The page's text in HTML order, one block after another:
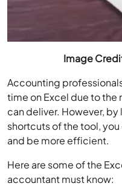
Image
Accounting
time on Excel due to
can deliver. However,
shortcuts of the tool,
and be more efficient.
Here are some of the
accountant must know: